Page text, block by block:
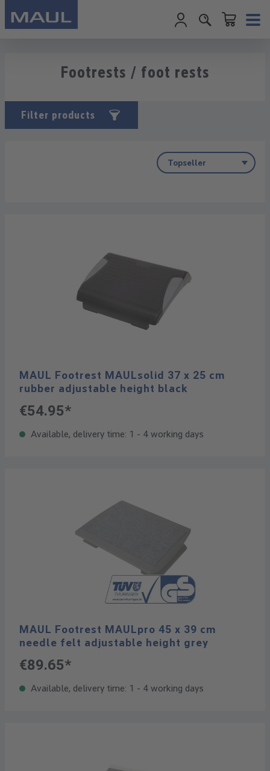
Shopping
Footrests / foot rests
Filter products
MAUL Footrest MAULsolid 37 x 25 cm
rubber adjustable height black
€54.95*
Available, delivery time: 1 - 4 working days
MAUL Footrest MAULpro 45 x 39 cm
needle felt adjustable height grey
€89.65*
Available, delivery time: 1 - 4 working days